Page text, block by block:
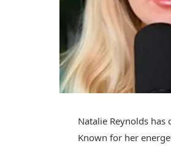
Natalie Reynolds has
Known for her